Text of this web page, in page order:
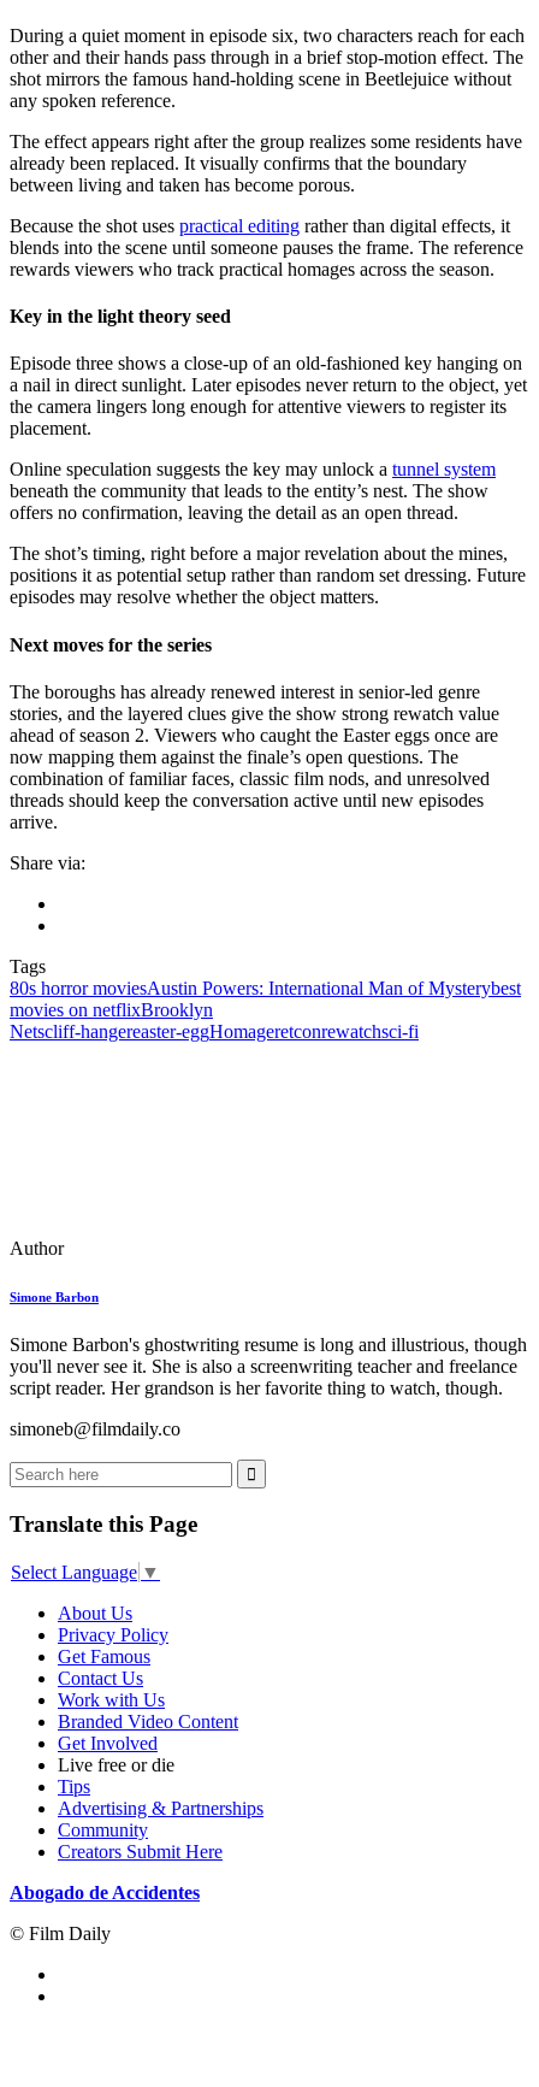
During a quiet moment in episode six, two characters reach for each
other and their hands pass through in a brief stop-motion effect. The
shot mirrors the famous hand-holding scene in Beetlejuice without
any spoken reference.
The effect appears right after the group realizes some residents have
already been replaced. It visually confirms that the boundary
between living and taken has become porous.
Because the shot uses practical editing rather than digital effects, it
blends into the scene until someone pauses the frame. The reference
rewards viewers who track practical homages across the season.
Key in the light theory seed
Episode three shows a close-up of an old-fashioned key hanging on
a nail in direct sunlight. Later episodes never return to the object, yet
the camera lingers long enough for attentive viewers to register its
placement.
Online speculation suggests the key may unlock a tunnel system
beneath the community that leads to the entity’s nest. The show
offers no confirmation, leaving the detail as an open thread.
The shot’s timing, right before a major revelation about the mines,
positions it as potential setup rather than random set dressing. Future
episodes may resolve whether the object matters.
Next moves for the series
The boroughs has already renewed interest in senior-led genre
stories, and the layered clues give the show strong rewatch value
ahead of season 2. Viewers who caught the Easter eggs once are
now mapping them against the finale’s open questions. The
combination of familiar faces, classic film nods, and unresolved
threads should keep the conversation active until new episodes
arrive.
Share via:
Tags
80s horror moviesAustin Powers: International Man of Mysterybest
movies on netflixBrooklyn
Netscliff‑hangereaster‑eggHomageretconrewatchsci‑fi
Author
Simone Barbon
Simone Barbon's ghostwriting resume is long and illustrious, though
you'll never see it. She is also a screenwriting teacher and freelance
script reader. Her grandson is her favorite thing to watch, though.
simoneb@filmdaily.co
Translate this Page
Select Language ▼
About Us
Privacy Policy
Get Famous
Contact Us
Work with Us
Branded Video Content
Get Involved
Live free or die
Tips
Advertising & Partnerships
Community
Creators Submit Here
Abogado de Accidentes
© Film Daily